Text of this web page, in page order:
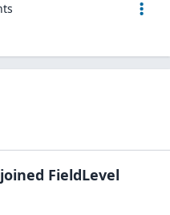
joined FieldLevel